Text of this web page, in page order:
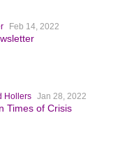
Feb 14, 2022
Hollers Jan 28, 2022
Times of Crisis